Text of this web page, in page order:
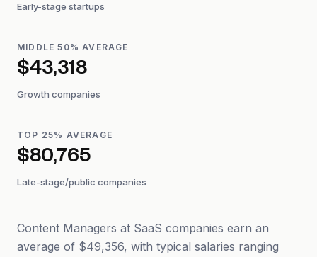
Early-stage startups
MIDDLE 50% AVERAGE
$43,318
Growth companies
TOP 25% AVERAGE
$80,765
Late-stage/public companies
Content Managers at SaaS companies earn an
average of $49,356, with typical salaries ranging